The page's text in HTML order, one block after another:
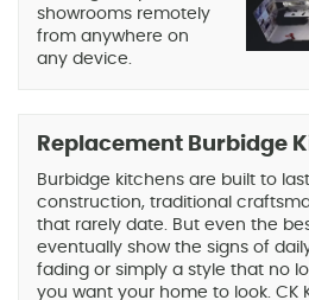
showrooms remotely
from anywhere on
any device.
Replacement Burbidge
Burbidge kitchens are built to
construction, traditional
that rarely date. But even the
eventually show the signs of
fading or simply a style that no
you want your home to look. CK